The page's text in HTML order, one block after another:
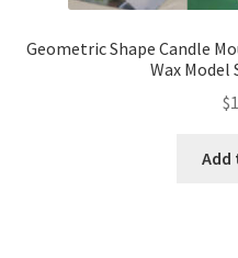
Geometric Shape Candle
Wax Model
$
Add